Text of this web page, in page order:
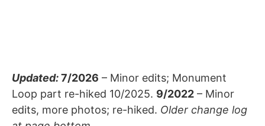
Updated:7/2026 – Minor edits; Monument
Loop part re-hiked 10/2025. 9/2022 – Minor
edits, more photos; re-hiked. Older change log